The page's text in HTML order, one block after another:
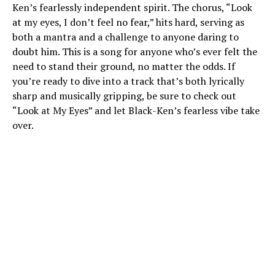
Ken’s fearlessly independent spirit. The chorus, “Look
at my eyes, I don’t feel no fear,” hits hard, serving as
both a mantra and a challenge to anyone daring to
doubt him. This is a song for anyone who’s ever felt the
need to stand their ground, no matter the odds. If
you’re ready to dive into a track that’s both lyrically
sharp and musically gripping, be sure to check out
“Look at My Eyes” and let Black-Ken’s fearless vibe take
over.